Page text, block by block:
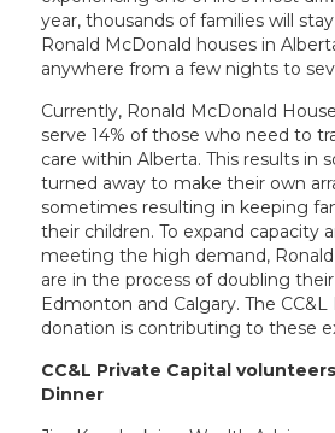
year, thousands of families will
Ronald McDonald houses in
anywhere from a few nights to
Currently, Ronald McDonald
serve 14% of those who need to
care within Alberta. This results in
turned away to make their own
sometimes resulting in keeping
their children. To expand capacity
meeting the high demand,
are in the process of doubling
Edmonton and Calgary. The CC&L
donation is contributing to these
CC&L Private Capital
Dinner